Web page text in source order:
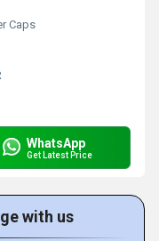
Caps
WhatsApp
Get Latest Price
with us